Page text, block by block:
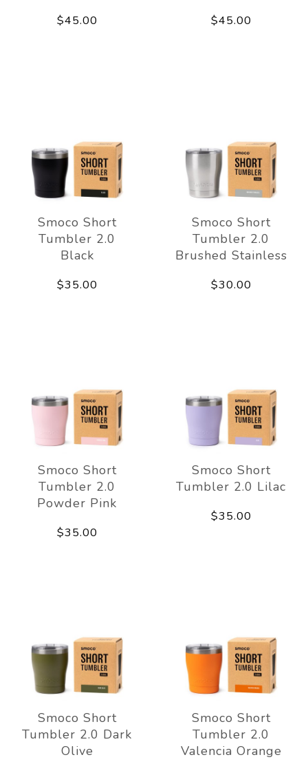
$45.00 $45.00
Smoco Short
Tumbler 2.0
Black
$35.00
Smoco Short
Tumbler 2.0
Brushed Stainless
$30.00
Smoco Short
Tumbler 2.0
Powder Pink
$35.00
Smoco Short
Tumbler 2.0 Lilac
$35.00
Smoco Short
Tumbler 2.0 Dark
Olive
Smoco Short
Tumbler 2.0
Valencia Orange